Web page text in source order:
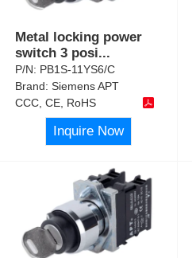
Metal locking power
switch 3 posi...
P/N: PB1S-11YS6/C
Brand:Siemens APT
CCC, CE, RoHS
Inquire Now